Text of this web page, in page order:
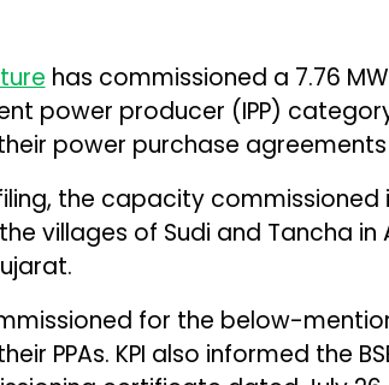
has commissioned a 7.76
power producer (IPP)
power purchase agreements
the capacity
villages of Sudi and Tancha
for the below-
PPAs. KPI also informed the